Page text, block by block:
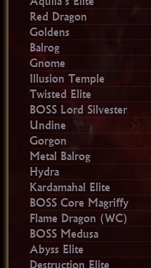
Red Dragon
Goldens
Balrog
Gnome
Illusion Temple
Twisted Elite
BOSS Lord Silvester
Undine
Gorgon
Metal Balrog
Hydra
Kardamahal Elite
BOSS Core Magriffy
Flame Dragon (WC)
BOSS Medusa
Abyss Elite
Destruction Elite